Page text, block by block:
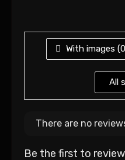
With images (0
All
There are no
Be the first to